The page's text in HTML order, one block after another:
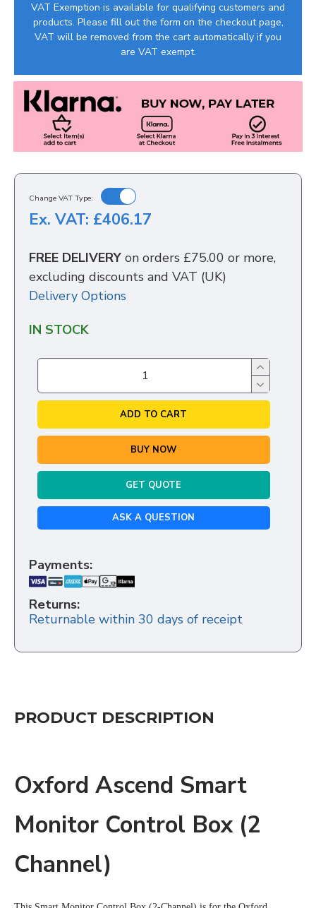
VAT Exemption is available for qualifying customers and
products. Please fill out the form on the checkout page,
VAT will be removed from the cart automatically if you
are VAT exempt.
Change VAT Type:
Ex. VAT: £406.17
FREE DELIVERY on orders £75.00 or more,
excluding discounts and VAT (UK)
Delivery Options
IN STOCK
ADD TO CART
BUY NOW
GET QUOTE
ASK A QUESTION
Payments:
Returns:
Returnable within 30 days of receipt
PRODUCT DESCRIPTION
Oxford Ascend Smart
Monitor Control Box (2
Channel)